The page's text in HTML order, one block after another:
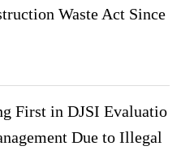
Waste Act Since
First in DJSI Evaluatio
Due to Illegal